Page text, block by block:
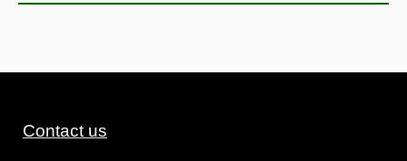
Contact us